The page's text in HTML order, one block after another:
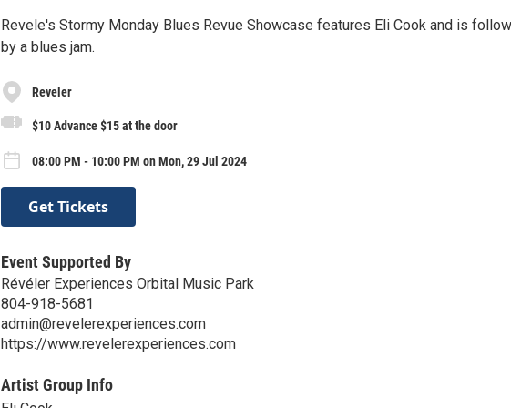
Revele's Stormy Monday Blues Revue Showcase features Eli Cook and is
by a blues jam.
Reveler
$10 Advance $15 at the door
08:00 PM - 10:00 PM on Mon, 29 Jul 2024
Get Tickets
Event Supported By
Révéler Experiences Orbital Music Park
804-918-5681
admin@revelerexperiences.com
https://www.revelerexperiences.com
Artist Group Info